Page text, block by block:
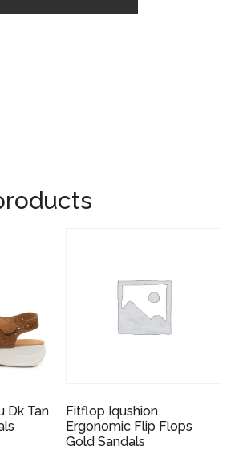
Dk Tan
Fitflop Iqushion
Ergonomic Flip Flops
Gold Sandals